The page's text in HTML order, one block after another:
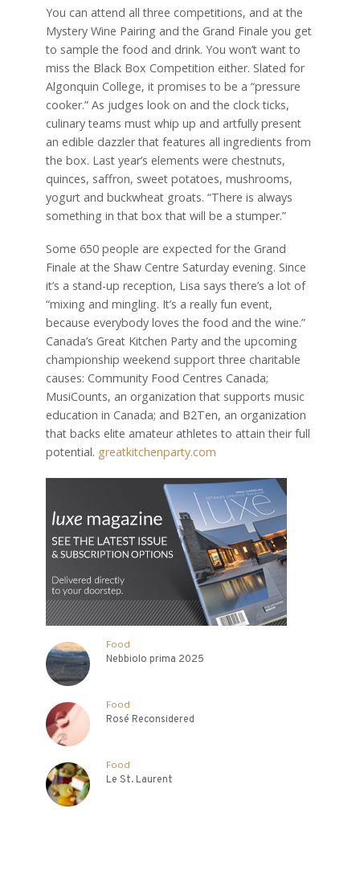
You can attend all three competitions, and at the
Mystery Wine Pairing and the Grand Finale you get
to sample the food and drink. You won’t want to
miss the Black Box Competition either. Slated for
Algonquin College, it promises to be a “pressure
cooker.” As judges look on and the clock ticks,
culinary teams must whip up and artfully present
an edible dazzler that features all ingredients from
the box. Last year’s elements were chestnuts,
quinces, saffron, sweet potatoes, mushrooms,
yogurt and buckwheat groats. “There is always
something in that box that will be a stumper.”
Some 650 people are expected for the Grand
Finale at the Shaw Centre Saturday evening. Since
it’s a stand-up reception, Lisa says there’s a lot of
“mixing and mingling. It’s a really fun event,
because everybody loves the food and the wine.”
Canada’s Great Kitchen Party and the upcoming
championship weekend support three charitable
causes: Community Food Centres Canada;
MusiCounts, an organization that supports music
education in Canada; and B2Ten, an organization
that backs elite amateur athletes to attain their full
potential. greatkitchenparty.com
Food
Nebbiolo prima 2025
Food
Rosé Reconsidered
Food
Le St. Laurent